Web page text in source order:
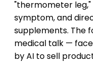
"thermometer
symptom, and
supplements. The
medical talk —
by AI to sell